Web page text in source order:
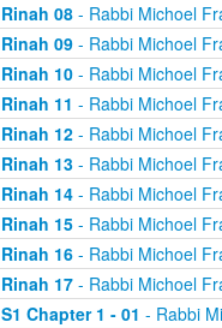
Rinah 08- Rabbi Michoel
Rinah 09- Rabbi Michoel
Rinah 10- Rabbi Michoel
Rinah 11 - Rabbi Michoel
Rinah 12- Rabbi Michoel
Rinah 13- Rabbi Michoel
Rinah 14- Rabbi Michoel
Rinah 15- Rabbi Michoel
Rinah 16- Rabbi Michoel
Rinah 17- Rabbi Michoel
S1 Chapter 1 - 01 - Rabbi